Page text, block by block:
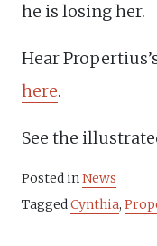
he is losing her.
Hear
here.
See the
Posted inNews
TaggedCynthia,